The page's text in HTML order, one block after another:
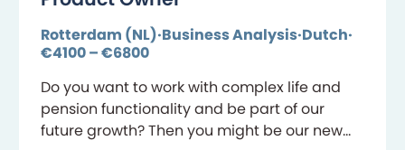
Rotterdam (NL) Business Analysis Dutch
€4100 – €6800
Do you want to work with complex life and
pension functionality and be part of our
future growth? Then you might be our new